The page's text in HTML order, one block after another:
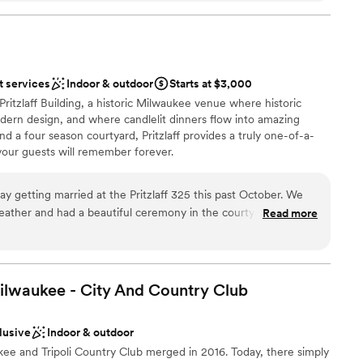
200 guests
services
lists
Hall which included a balcony space which we
to play classic WI card games;
etc… It was a great, separate space to hang
and watch the dancing. The staff
minute request to play the Bucks playoff game
out
really wanted a venue that embodied
IT. ”
services Indoor & outdoor
Starts at $3,000
Building, a historic Milwaukee venue where historic
design, and where candlelit dinners flow into amazing
a four season courtyard, Pritzlaff provides a truly one-of-a-
guests will remember forever.
getting married at the Pritzlaff 325 this past October. We
and had a beautiful ceremony in the courtyard. The
Really can't say enough positive words about working with
very quick to answer emails and any questions we had,
will always look back on our wedding here as one of the best
Read more
- City And Country Club
Indoor & outdoor
and Tripoli Country Club merged in 2016. Today, there simply